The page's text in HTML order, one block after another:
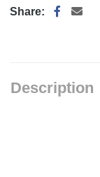
Share:
Description